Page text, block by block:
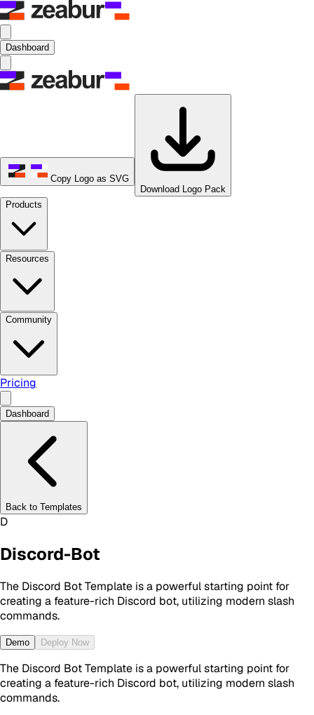
Dashboard
Copy Logo as SVG
Download Logo Pack
Products
Resources
Community
Pricing
Dashboard
Back to Templates
D
Discord-Bot
The Discord Bot Template is a powerful starting point for
creating a feature-rich Discord bot, utilizing modern slash
commands.
Demo Deploy Now
The Discord Bot Template is a powerful starting point for
creating a feature-rich Discord bot, utilizing modern slash
commands.